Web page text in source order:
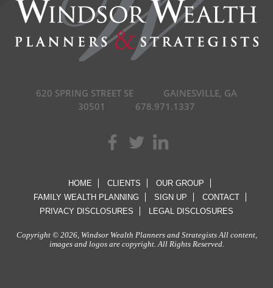
620 SPRING STREET SE
GAINESVILLE, GA
30501
678.971.1337
HOME CLIENTS
OUR GROUP
FAMILY WEALTH PLANNING
SIGN UP
CONTACT
PRIVACY DISCLOSURES
LEGAL DISCLOSURES
Copyright © 2026, Windsor Wealth Planners and Strategists All content,
images and logos are copyright. All Rights Reserved.